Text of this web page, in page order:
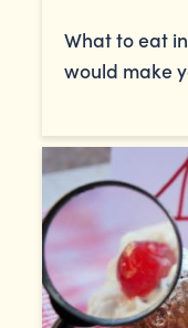
What to eat
would make